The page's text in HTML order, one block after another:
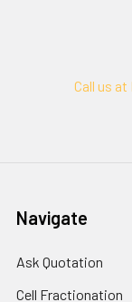
Call us at
Navigate
Ask Quotation
Cell Fractionation